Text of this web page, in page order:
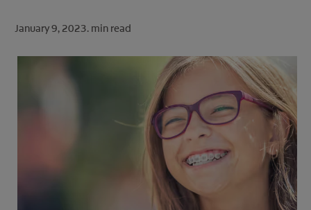
FOR PROFESSIONALS
SHOP.COLGATE.COM
US (EN)
SIGN UP
January 9, 2023. min read